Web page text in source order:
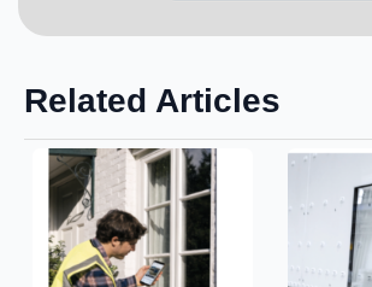
Related Articles